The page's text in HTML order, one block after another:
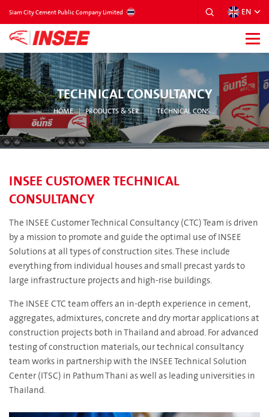
Siam City Cement Public Company Limited EN
TECHNICAL CONSULTANCY
HOME PRODUCTS & SERVICES TECHNICAL CONSULTANCY
INSEE CUSTOMER TECHNICAL
CONSULTANCY
The INSEE Customer Technical Consultancy (CTC) Team is driven
by a mission to promote and guide the optimal use of INSEE
Solutions at all types of construction sites. These include
everything from individual houses and small precast yards to
large infrastructure projects and high-rise buildings.
The INSEE CTC team offers an in-depth experience in cement,
aggregates, admixtures, concrete and dry mortar applications at
construction projects both in Thailand and abroad. For advanced
testing of construction materials, our technical consultancy
team works in partnership with the INSEE Technical Solution
Center (ITSC) in Pathum Thani as well as leading universities in
Thailand.